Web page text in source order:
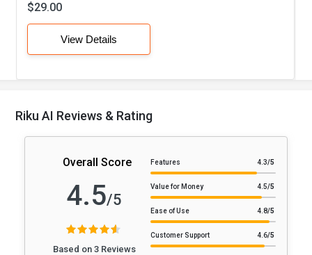
$29.00
View Details
Riku AI Reviews & Rating
Overall Score
4.5/5
Based on 3 Reviews
Features 4.3/5
Value for Money 4.5/5
Ease of Use 4.8/5
Customer Support 4.6/5